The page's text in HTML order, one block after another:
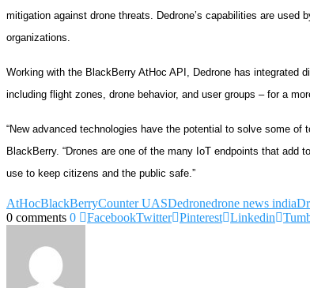
mitigation against drone threats. Dedrone’s capabilities are
organizations.
Working with the BlackBerry AtHoc API, Dedrone has integrated
including flight zones, drone behavior, and user groups – for a
“New advanced technologies have the potential to solve some
BlackBerry. “Drones are one of the many IoT endpoints that
use to keep citizens and the public safe.”
AtHocBlackBerryCounter UASDedronedrone news india
0 comments 0 FacebookTwitter Pinterest Linkedin